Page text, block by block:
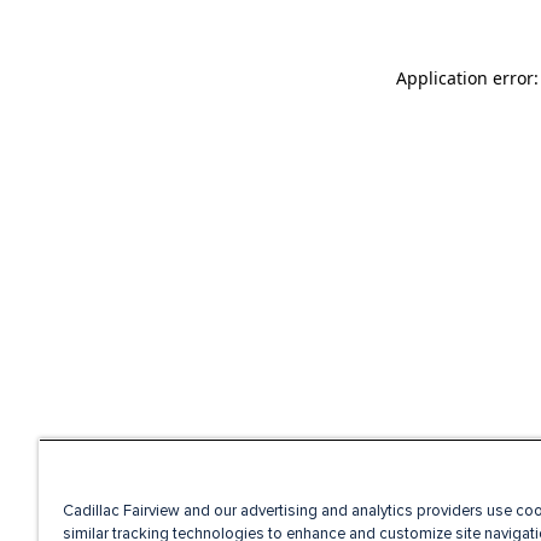
Application
Cadillac Fairview and our advertising and analytics providers use
similar tracking technologies to enhance and customize site